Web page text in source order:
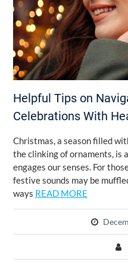
Helpful Tips on
Celebrations With
Christmas, a season filled
the clinking of ornaments, is
engages our senses. For
festive sounds may be
ways READ MORE